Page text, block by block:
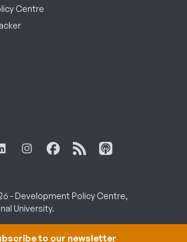
Centre
- Development Policy Centre,
University.
to our newsletter